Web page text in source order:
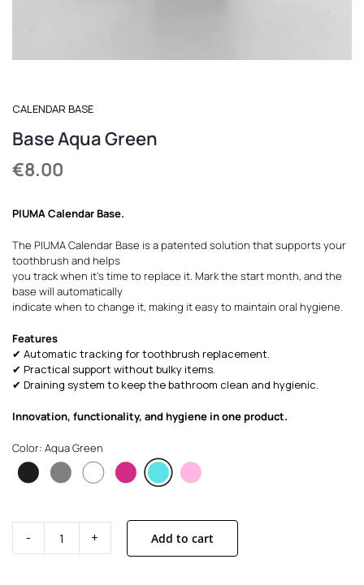
CALENDAR BASE
Base Aqua Green
€8.00
PIUMA Calendar Base.
The PIUMA Calendar Base is a patented solution that supports your
toothbrush and helps
you track when it’s time to replace it. Mark the start month, and the
base will automatically
indicate when to change it, making it easy to maintain oral hygiene.
Features
✔ Automatic tracking for toothbrush replacement.
✔ Practical support without bulky items.
✔ Draining system to keep the bathroom clean and hygienic.
Innovation, functionality, and hygiene in one product.
Color: Aqua Green
Base
Add to cart